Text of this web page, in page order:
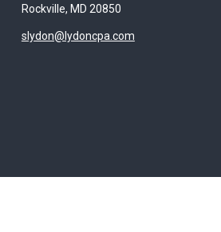
Rockville, MD 20850
slydon@lydoncpa.com